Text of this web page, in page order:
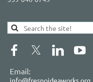
Email:
info@fresnoideaworks.org